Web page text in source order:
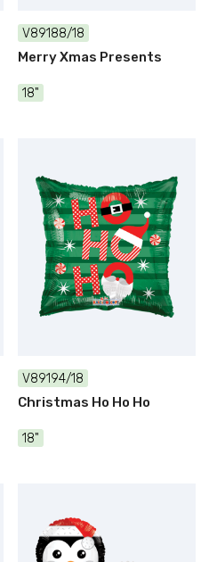
V89188/18
Merry Xmas Presents
18"
V89194/18
Christmas Ho Ho Ho
18"